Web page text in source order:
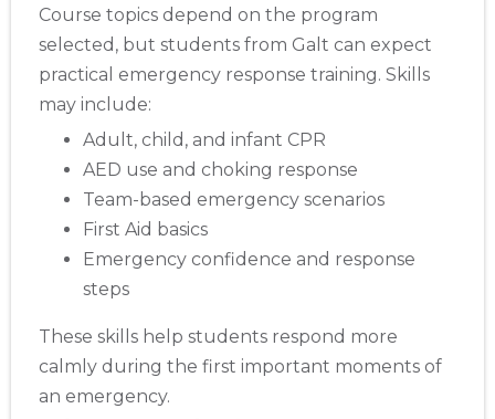
Course topics depend on the program
selected, but students from Galt can expect
practical emergency response training. Skills
may include:
Adult, child, and infant CPR
AED use and choking response
Team-based emergency scenarios
First Aid basics
Emergency confidence and response
steps
These skills help students respond more
calmly during the first important moments of
an emergency.